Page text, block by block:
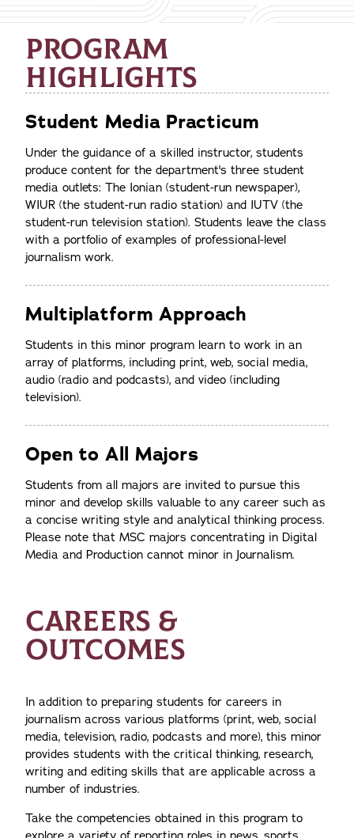
PROGRAM
HIGHLIGHTS
Student Media Practicum
Under the guidance of a skilled instructor, students
produce content for the department's three student
media outlets: The Ionian (student-run newspaper),
WIUR (the student-run radio station) and IUTV (the
student-run television station). Students leave the class
with a portfolio of examples of professional-level
journalism work.
Multiplatform Approach
Students in this minor program learn to work in an
array of platforms, including print, web, social media,
audio (radio and podcasts), and video (including
television).
Open to All Majors
Students from all majors are invited to pursue this
minor and develop skills valuable to any career such as
a concise writing style and analytical thinking process.
Please note that MSC majors concentrating in Digital
Media and Production cannot minor in Journalism.
CAREERS &
OUTCOMES
In addition to preparing students for careers in
journalism across various platforms (print, web, social
media, television, radio, podcasts and more), this minor
provides students with the critical thinking, research,
writing and editing skills that are applicable across a
number of industries.
Take the competencies obtained in this program to